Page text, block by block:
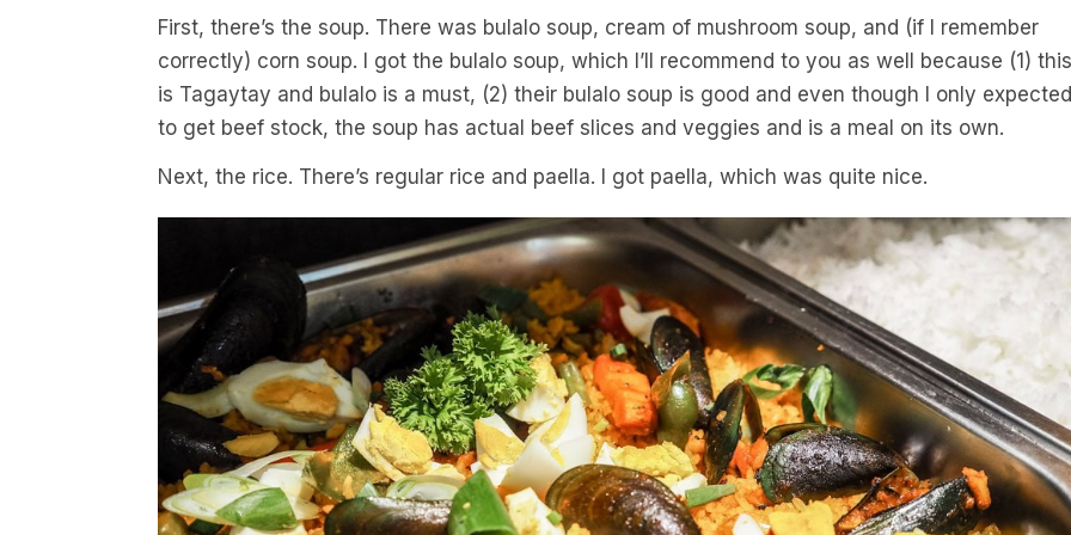
First, there’s the soup. There was bulalo soup, cream of mushroom soup, and (if I remember
correctly) corn soup. I got the bulalo soup, which I’ll recommend to you as well because (1) this
is Tagaytay and bulalo is a must, (2) their bulalo soup is good and even though I only expected
to get beef stock, the soup has actual beef slices and veggies and is a meal on its own.
Next, the rice. There’s regular rice and paella. I got paella, which was quite nice.